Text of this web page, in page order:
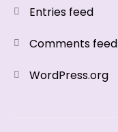
Entries feed
Comments feed
WordPress.org